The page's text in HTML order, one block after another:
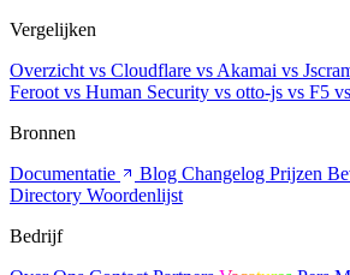
Vergelijken
Overzicht vs Cloudflare vs Akamai vs
Feroot vs Human Security vs otto-js vs F5
Bronnen
Documentatie
Blog Changelog Prijzen
Directory Woordenlijst
Bedrijf